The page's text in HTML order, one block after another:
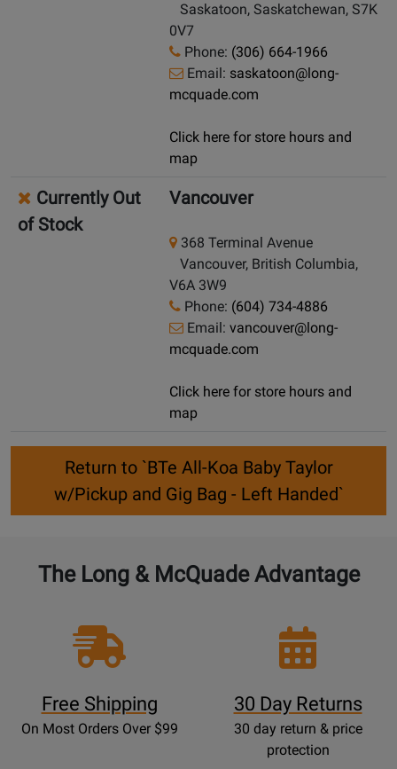
Saskatoon, Saskatchewan, S7K
0V7
Phone: (306) 664-1966
Email: saskatoon@long-
mcquade.com
Click here for store hours and
map
Currently Out
of Stock
Vancouver
368 Terminal Avenue
Vancouver, British Columbia,
V6A 3W9
Phone: (604) 734-4886
Email: vancouver@long-
mcquade.com
Click here for store hours and
map
Return to `BTe All-Koa Baby Taylor
w/Pickup and Gig Bag - Left Handed`
The Long & McQuade Advantage
Free Shipping
On Most Orders Over $99
30 Day Returns
30 day return & price
protection